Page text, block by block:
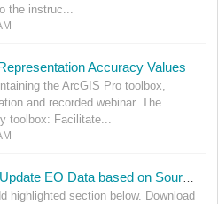
the instruc...
Accuracy Values
the ArcGIS Pro toolbox,
and recorded webinar. The
toolbox: Facilitate...
highlighted section below. Download